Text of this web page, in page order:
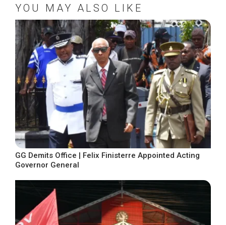
YOU MAY ALSO LIKE
GG Demits Office | Felix Finisterre Appointed Acting
Governor General